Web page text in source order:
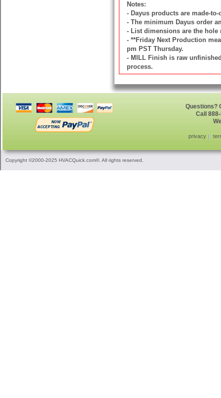
Notes:
- Dayus products are made-to-
- The minimum Dayus order
- List dimensions are the
- **Friday Next Production
pm PST Thursday.
- MILL Finish is raw
process.
Questions?
Call
privacy
Copyright ©2000-2025 HVACQuick.com®. All rights reserved.